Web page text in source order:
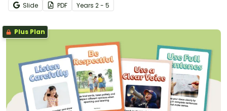
Slide PDF Years 2 - 5
Plus Plan